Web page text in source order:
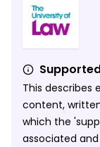
This describes
content,
which the
associated